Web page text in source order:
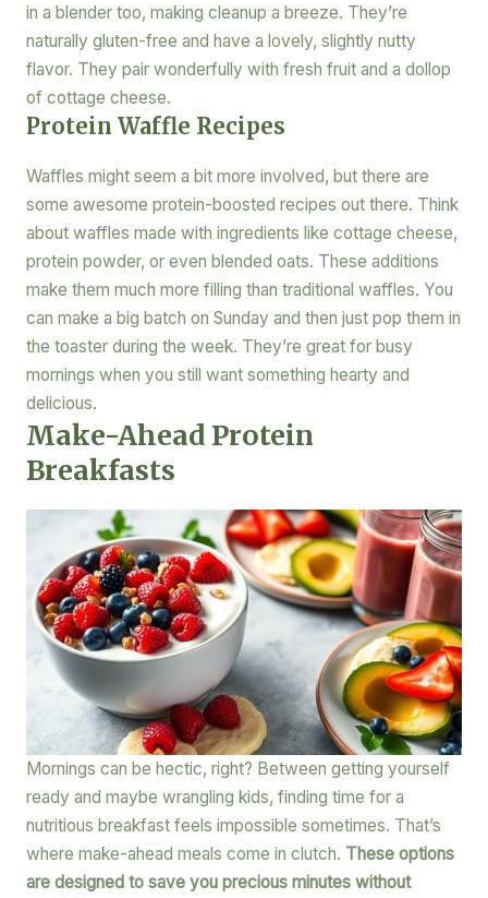
in a blender too, making cleanup a breeze. They’re
naturally gluten-free and have a lovely, slightly nutty
flavor. They pair wonderfully with fresh fruit and a dollop
of cottage cheese.
Protein Waffle Recipes
Waffles might seem a bit more involved, but there are
some awesome protein-boosted recipes out there. Think
about waffles made with ingredients like cottage cheese,
protein powder, or even blended oats. These additions
make them much more filling than traditional waffles. You
can make a big batch on Sunday and then just pop them in
the toaster during the week. They’re great for busy
mornings when you still want something hearty and
delicious.
Make-Ahead Protein
Breakfasts
Mornings can be hectic, right? Between getting yourself
ready and maybe wrangling kids, finding time for a
nutritious breakfast feels impossible sometimes. That’s
where make-ahead meals come in clutch. These options
are designed to save you precious minutes without